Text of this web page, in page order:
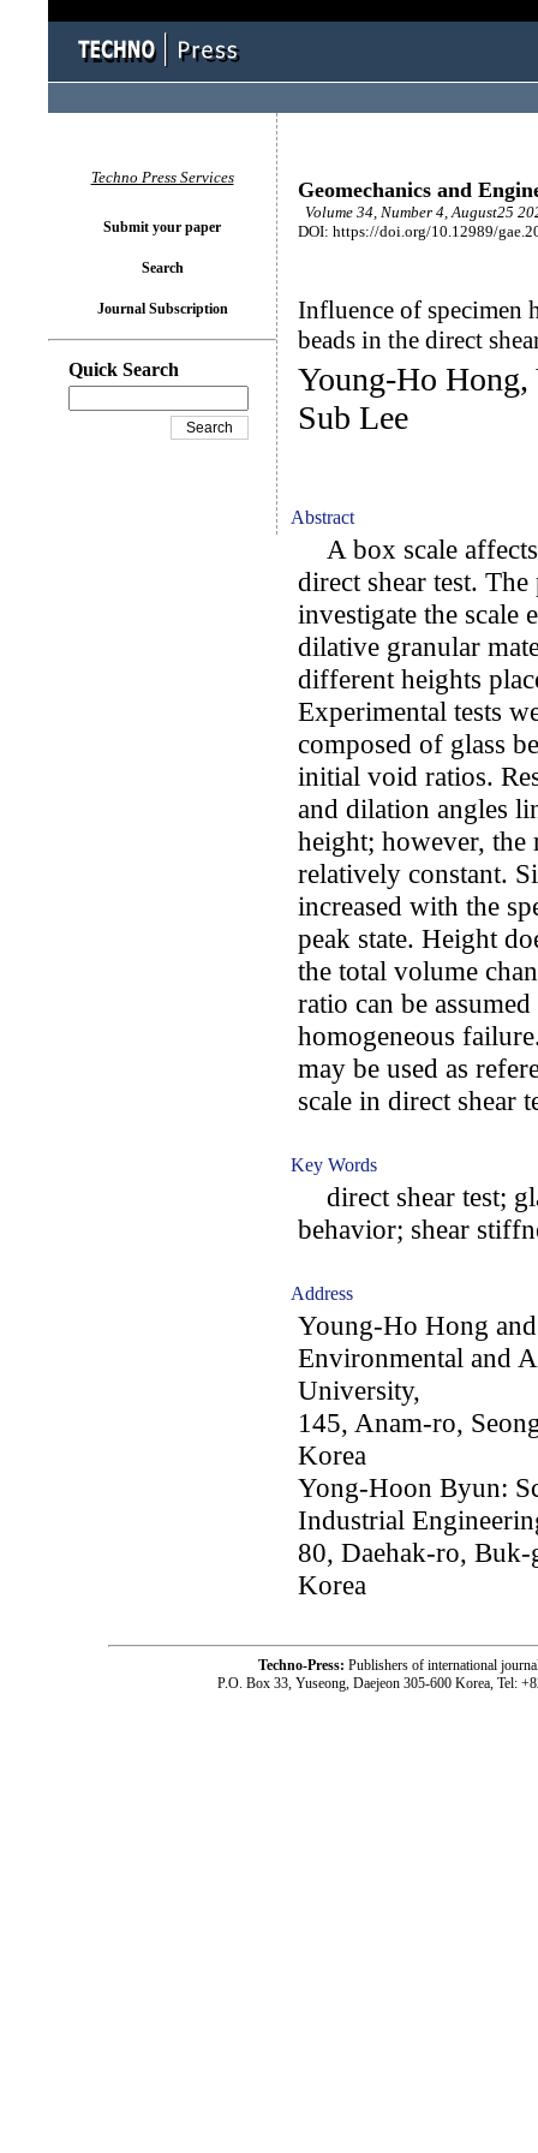
Geomechanics and
Volume 34, Number 4, August25
DOI: https://doi.org/10.12989/
Influence of specimen
beads in the direct
Young-Ho Hong,
Sub Lee
Abstract
A box scale
direct shear test.
investigate the scale
dilative granular
different heights
Experimental tests
composed of glass
initial void ratios.
and dilation angles
height; however, the
relatively constant.
increased with the
peak state. Height
the total volume
ratio can be
homogeneous
may be used as
scale in direct shear
Key Words
direct shear test;
behavior; shear
Address
Young-Ho Hong
Environmental and
University,
145, Anam-ro,
Korea
Yong-Hoon Byun:
Industrial
80, Daehak-ro,
Korea
Techno Press Services
Submit your paper
Search
Journal Subscription
Quick Search
Techno-Press: Publishers of international
P.O. Box 33, Yuseong, Daejeon 305-600 Korea, Tel: